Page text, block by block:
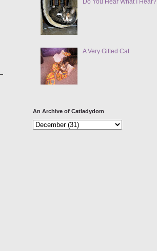
Do You Hear What I Hear?
A Very Gifted Cat
An Archive of Catladydom